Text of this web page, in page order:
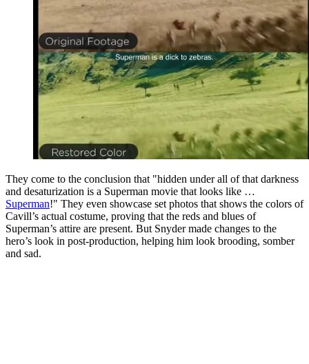
They come to the conclusion that "hidden under all of that darkness
and desaturization is a Superman movie that looks like …
Superman!" They even showcase set photos that shows the colors of
Cavill’s actual costume, proving that the reds and blues of
Superman’s attire are present. But Snyder made changes to the
hero’s look in post-production, helping him look brooding, somber
and sad.